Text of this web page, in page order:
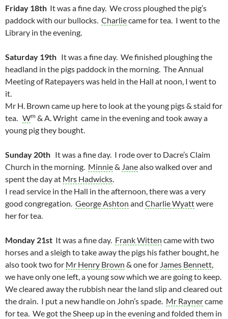
Friday 18th It was a fine day. We cross ploughed the pig’s
paddock with our bullocks. Charliecame for tea. I went to the
Library in the evening.
Saturday 19th It was a fine day. We finished ploughing the
headland in the pigs paddock in the morning. The Annual
Meeting of Ratepayers was held in the Hall at noon, I went to
it.
Mr H. Brown came up here to look at the young pigs & staid for
tea. Wm & A. Wright came in the evening and took away a
young pig they bought.
Sunday 20th It was a fine day. I rode over to Dacre’s Claim
Church in the morning. Minnie& Janealso walked over and
spent the day at Mrs Hadwicks.
I read service in the Hall in the afternoon, there was a very
good congregation. George Ashton and Charlie Wyattwere
her for tea.
Monday 21st It was a fine day. Frank Witten came with two
horses and a sleigh to take away the pigs his father bought, he
also took two for Mr Henry Brown & one for James Bennett,
we have only one left, a young sow which we are going to keep.
We cleared away the rubbish near the land slip and cleared out
the drain. I put a new handle on John’s spade. Mr Raynercame
for tea. We got the Sheep up in the evening and folded them in